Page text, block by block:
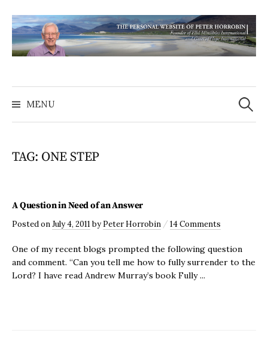
MENU
TAG: ONE STEP
A Question in Need of an Answer
PostedonJuly 4, 2011 byPeter Horrobin /14 Comments
One of my recent blogs prompted the following question
and comment. “Can you tell me how to fully surrender to the
Lord? I have read Andrew Murray’s book Fully ...